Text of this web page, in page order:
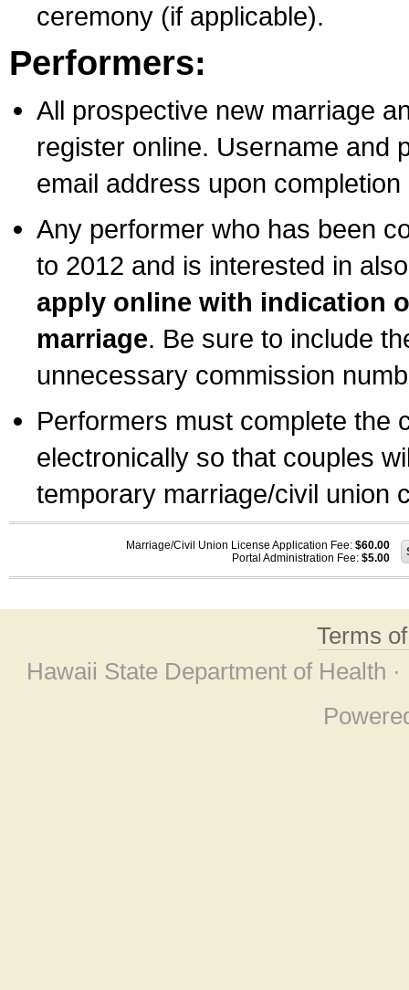
ceremony (if applicable).
Performers:
All prospective new marriage
register online. Username and
email address upon
Any performer who has been
to 2012 and is interested in
apply online with indication
marriage. Be sure to include
unnecessary commission
Performers must complete the
electronically so that couples
temporary marriage/civil union
Marriage/Civil Union License Application Fee: $60.00
Portal Administration Fee: $5.00
Terms
Hawaii State Department of Health